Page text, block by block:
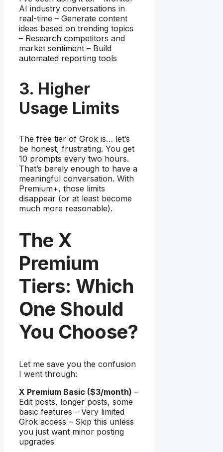
AI industry conversations in
real-time – Generate content
ideas based on trending topics
– Research competitors and
market sentiment – Build
automated reporting tools
3. Higher
Usage Limits
The free tier of Grok is… let’s
be honest, frustrating. You get
10 prompts every two hours.
That’s barely enough to have a
meaningful conversation. With
Premium+, those limits
disappear (or at least become
much more reasonable).
The X
Premium
Tiers: Which
One Should
You Choose?
Let me save you the confusion
I went through:
X Premium Basic ($3/month) –
Edit posts, longer posts, some
basic features – Very limited
Grok access – Skip this unless
you just want minor posting
upgrades